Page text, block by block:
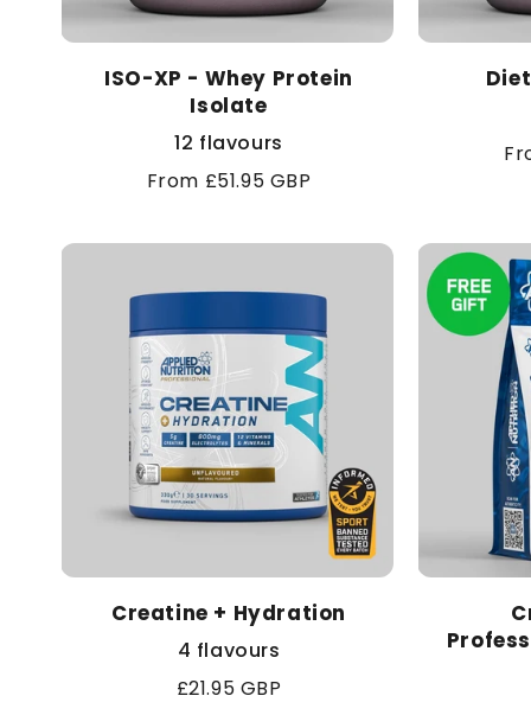
ISO-XP - Whey Protein
Isolate
12 flavours
Regular
From £51.95 GBP
Creatine + Hydration
4 flavours
Regular
£21.95 GBP